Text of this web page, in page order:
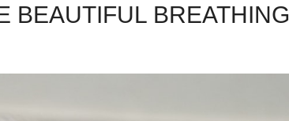
BEAUTIFUL BREATHING